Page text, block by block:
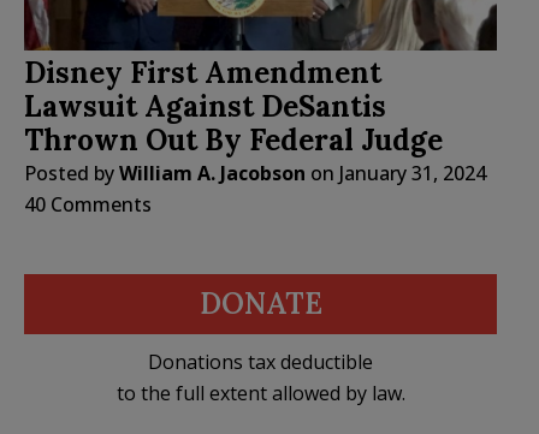
Disney First Amendment
Lawsuit Against DeSantis
Thrown Out By Federal Judge
Posted byWilliam A. Jacobson on January 31, 2024
40 Comments
DONATE
Donations tax deductible
to the full extent allowed by law.